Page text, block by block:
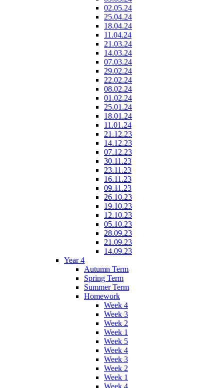
02.05.24
25.04.24
18.04.24
11.04.24
21.03.24
14.03.24
07.03.24
29.02.24
22.02.24
08.02.24
01.02.24
25.01.24
18.01.24
11.01.24
21.12.23
14.12.23
07.12.23
30.11.23
23.11.23
16.11.23
09.11.23
26.10.23
19.10.23
12.10.23
05.10.23
28.09.23
21.09.23
14.09.23
Year 4
Autumn Term
Spring Term
Summer Term
Homework
Week 4
Week 3
Week 2
Week 1
Week 5
Week 4
Week 3
Week 2
Week 1